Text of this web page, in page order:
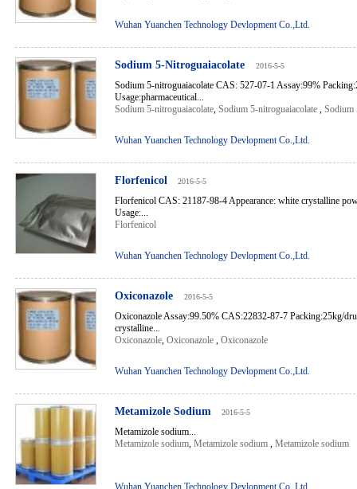
Wuhan Yuanchen Technology Devlopment Co.,Ltd.
Sodium 5-Nitroguaiacolate 2016-5-5
Sodium 5-nitroguaiacolate CAS: 527-07-1 Assay:99%
Usage:pharmaceutical...
Sodium 5-nitroguaiacolate, Sodium 5-nitroguaiacolate , Sodium
Wuhan Yuanchen Technology Devlopment Co.,Ltd.
Florfenicol 2016-5-5
Florfenicol CAS: 21187-98-4 Appearance: white crystalline
Usage:...
Florfenicol
Wuhan Yuanchen Technology Devlopment Co.,Ltd.
Oxiconazole 2016-5-5
Oxiconazole Assay:99.50% CAS:22832-87-7 Packing:25kg/
crystalline...
Oxiconazole, Oxiconazole , Oxiconazole
Wuhan Yuanchen Technology Devlopment Co.,Ltd.
Metamizole Sodium 2016-5-5
Metamizole sodium...
Metamizole sodium, Metamizole sodium , Metamizole sodium
Wuhan Yuanchen Technology Devlopment Co.,Ltd.